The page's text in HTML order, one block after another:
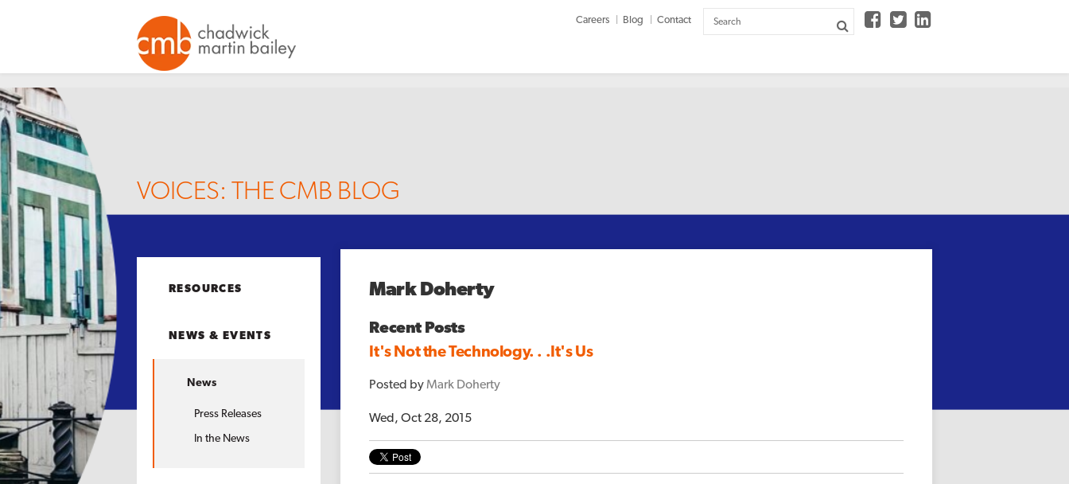
Careers Blog Contact   
VOICES: THE CMB BLOG
RESOURCES
NEWS & EVENTS
News
Press Releases
In the News
Mark Doherty
Recent Posts
It's Not the Technology. . .It's Us
Posted byMark Doherty
Wed, Oct 28, 2015